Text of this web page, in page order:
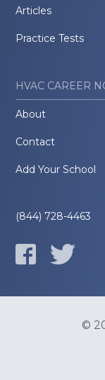
Articles
Practice Tests
HVAC CAREER
About
Contact
Add Your School
(844) 728-4463
©